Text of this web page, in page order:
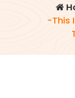
-This